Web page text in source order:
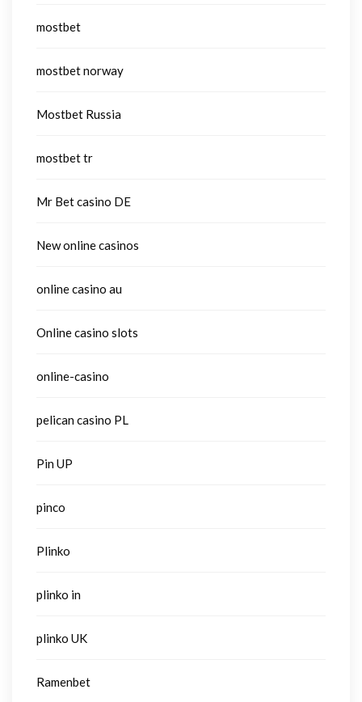
mostbet
mostbet norway
Mostbet Russia
mostbet tr
Mr Bet casino DE
New online casinos
online casino au
Online casino slots
online-casino
pelican casino PL
Pin UP
pinco
Plinko
plinko in
plinko UK
Ramenbet